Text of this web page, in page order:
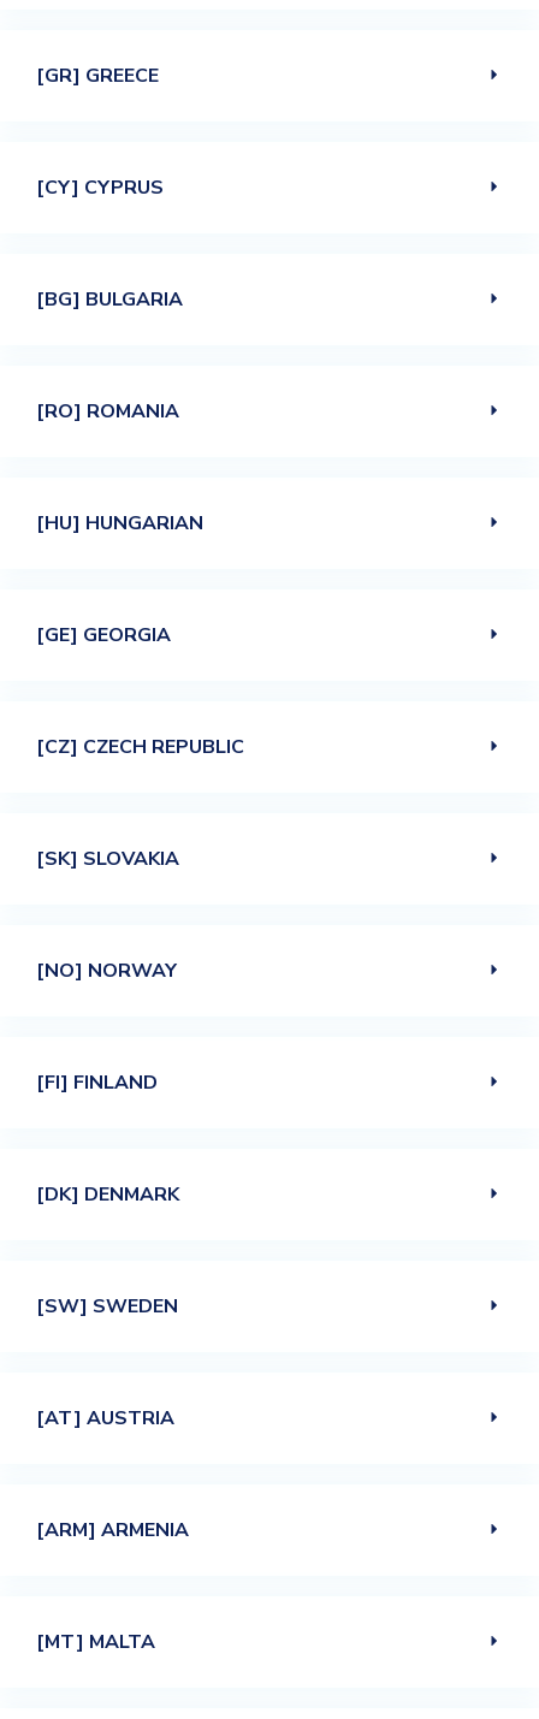
[GR] GREECE
[CY] CYPRUS
[BG] BULGARIA
[RO] ROMANIA
[HU] HUNGARIAN
[GE] GEORGIA
[CZ] CZECH REPUBLIC
[SK] SLOVAKIA
[NO] NORWAY
[FI] FINLAND
[DK] DENMARK
[SW] SWEDEN
[AT] AUSTRIA
[ARM] ARMENIA
[MT] MALTA